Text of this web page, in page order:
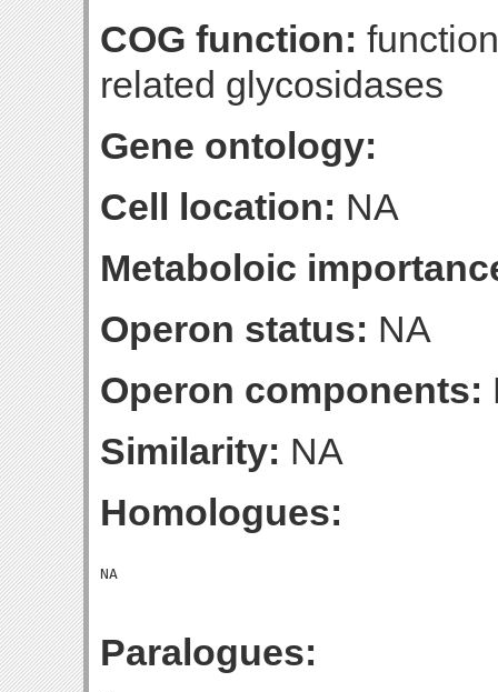
COG function:
related glycosidases
Gene ontology:
Cell location: NA
Metaboloic
Operon status: NA
Operon components:
Similarity: NA
Homologues:
Paralogues: